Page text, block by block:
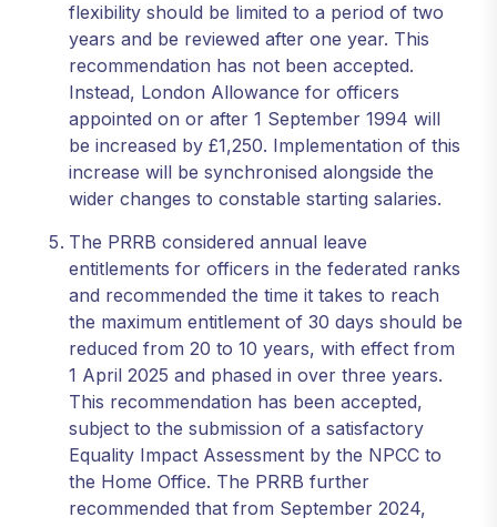
flexibility should be limited to a period of two
years and be reviewed after one year. This
recommendation has not been accepted.
Instead, London Allowance for officers
appointed on or after 1 September 1994 will
be increased by £1,250. Implementation of this
increase will be synchronised alongside the
wider changes to constable starting salaries.
The PRRB considered annual leave
entitlements for officers in the federated ranks
and recommended the time it takes to reach
the maximum entitlement of 30 days should be
reduced from 20 to 10 years, with effect from
1 April 2025 and phased in over three years.
This recommendation has been accepted,
subject to the submission of a satisfactory
Equality Impact Assessment by the NPCC to
the Home Office. The PRRB further
recommended that from September 2024,